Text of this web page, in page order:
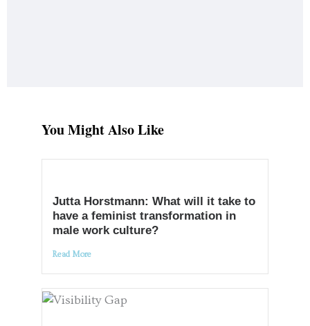
You Might Also Like
Jutta Horstmann: What will it take to
have a feminist transformation in
male work culture?
Read More